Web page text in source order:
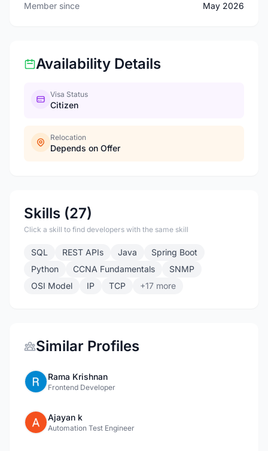
Member since May 2026
Availability Details
Visa Status
Citizen
Relocation
Depends on Offer
Skills (27)
Click a skill to find developers with the same skill
SQL REST APIs Java
Spring Boot
Python
CCNA Fundamentals
SNMP
OSI Model
IP TCP +17 more
Similar Profiles
Rama Krishnan
Frontend Developer
Ajayan k
Automation Test Engineer